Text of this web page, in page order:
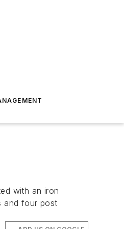
with an iron
and four post